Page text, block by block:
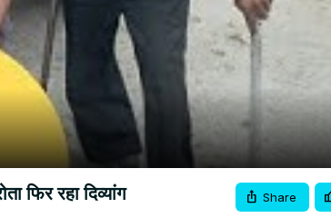
फिर रहा दिव्यांग Share